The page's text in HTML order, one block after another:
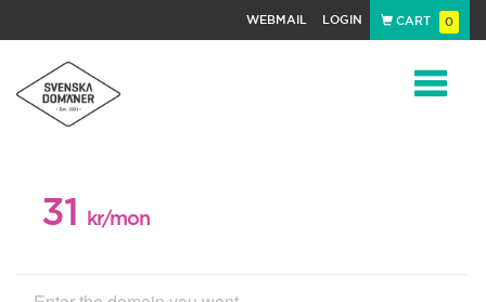
WEBMAIL LOGIN CART 0
31 kr/mon